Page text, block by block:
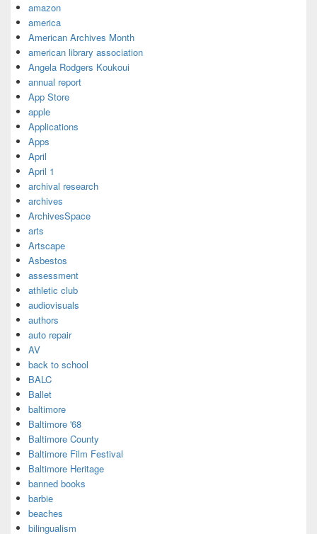
amazon
america
American Archives Month
american library association
Angela Rodgers Koukoui
annual report
App Store
apple
Applications
Apps
April
April 1
archival research
archives
ArchivesSpace
arts
Artscape
Asbestos
assessment
athletic club
audiovisuals
authors
auto repair
AV
back to school
BALC
Ballet
baltimore
Baltimore '68
Baltimore County
Baltimore Film Festival
Baltimore Heritage
banned books
barbie
beaches
bilingualism